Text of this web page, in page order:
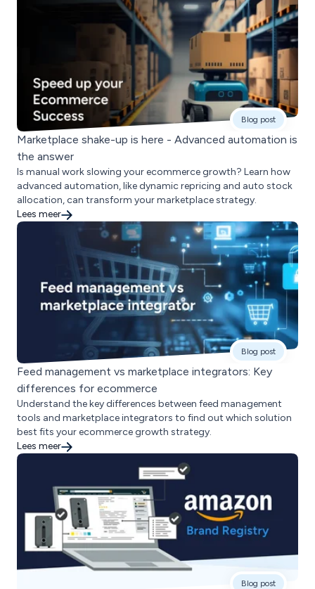
Blog post
Marketplace shake-up is here - Advanced automation is
the answer
Is manual work slowing your ecommerce growth? Learn how
advanced automation, like dynamic repricing and auto stock
allocation, can transform your marketplace strategy.
Lees meer
Blog post
Feed management vs marketplace integrators: Key
differences for ecommerce
Understand the key differences between feed management
tools and marketplace integrators to find out which solution
best fits your ecommerce growth strategy.
Lees meer
Blog post